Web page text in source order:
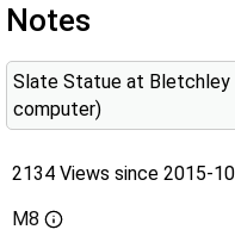
Notes
Slate Statue at
computer)
2134 Views since 2015-
M8